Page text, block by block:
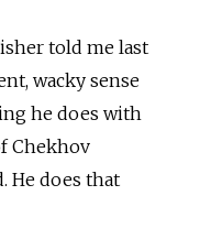
told me last
wacky sense
he does with
Chekhov
He does that